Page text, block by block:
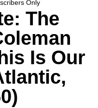
Only
The
Is Our